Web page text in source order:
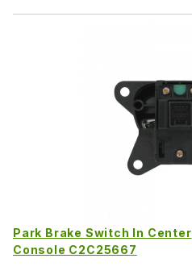
Park Brake Switch In Center
Console C2C25667